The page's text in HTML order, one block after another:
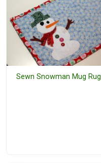
Sewn Snowman Mug Rug